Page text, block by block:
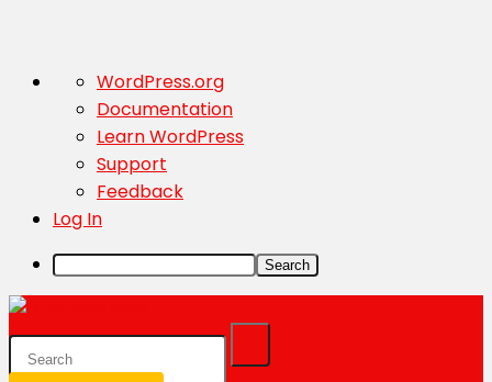
About
WordPress
WordPress.org
Documentation
Learn WordPress
Support
Feedback
Log In
Search